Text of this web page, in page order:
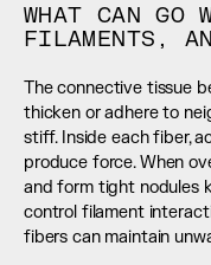
WHAT CAN GO
FILAMENTS,
The connective tissue
thicken or adhere to
stiff. Inside each fiber,
produce force. When
and form tight nodules
control filament
fibers can maintain